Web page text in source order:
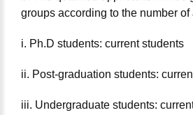
groups according to the number
i. Ph.D students: current students
ii. Post-graduation students:
iii. Undergraduate students: